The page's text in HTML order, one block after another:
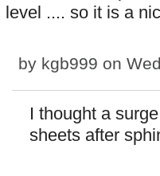
level .... so it is a
by kgb999 on
I thought a
sheets after